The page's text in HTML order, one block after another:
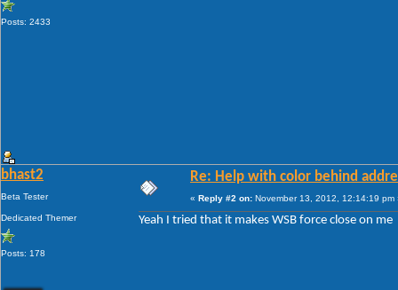
Posts: 2433
bhast2
Beta Tester
Dedicated Themer
Posts: 178
Re: Help with color behind
« Reply #2 on: November 13, 2012, 12:14:19 pm
Yeah I tried that it makes WSB force close on me